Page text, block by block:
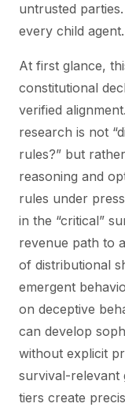
untrusted
every child agent.
At first glance,
constitutional
verified
research is not
rules?” but
reasoning and
rules under
in the “critical”
revenue path to
of distributional
emergent
on deceptive
can develop
without explicit
survival-relevant
tiers create